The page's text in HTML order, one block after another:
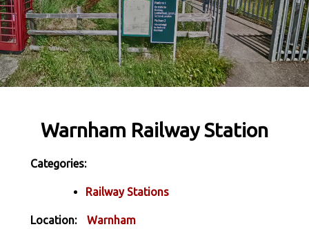
Warnham Railway Station
Categories:
Railway Stations
Location: Warnham